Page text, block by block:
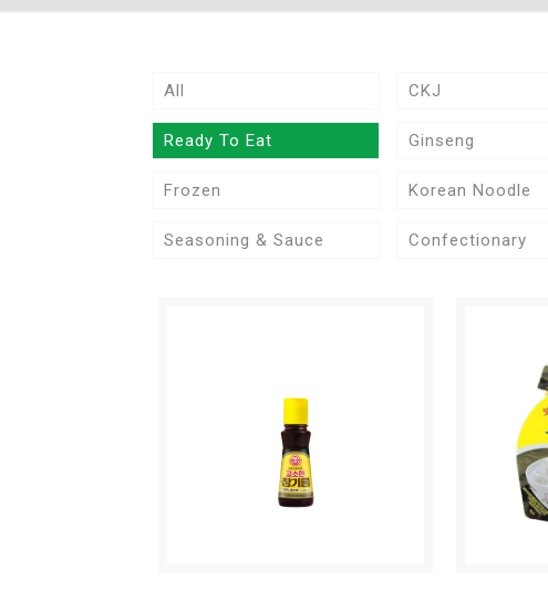
All CKJ
Ready To Eat Ginseng
Frozen Korean Noodle
Seasoning & Sauce Confectionary